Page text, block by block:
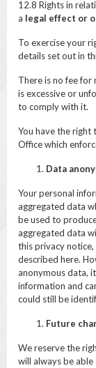
12.8 Rights in
a legal effect or
To exercise your
details set out in
There is no fee for
is excessive or
to comply with it.
You have the right
Office which
Data
Your personal
aggregated data
be used to
aggregated data
this privacy
described here.
anonymous data,
information and
could still be
Future
We reserve the
will always be